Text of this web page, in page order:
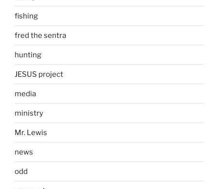
fishing
fred the sentra
hunting
JESUS project
media
ministry
Mr. Lewis
news
odd